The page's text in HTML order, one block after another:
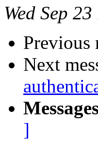
Wed Sep
Previous
Next
]